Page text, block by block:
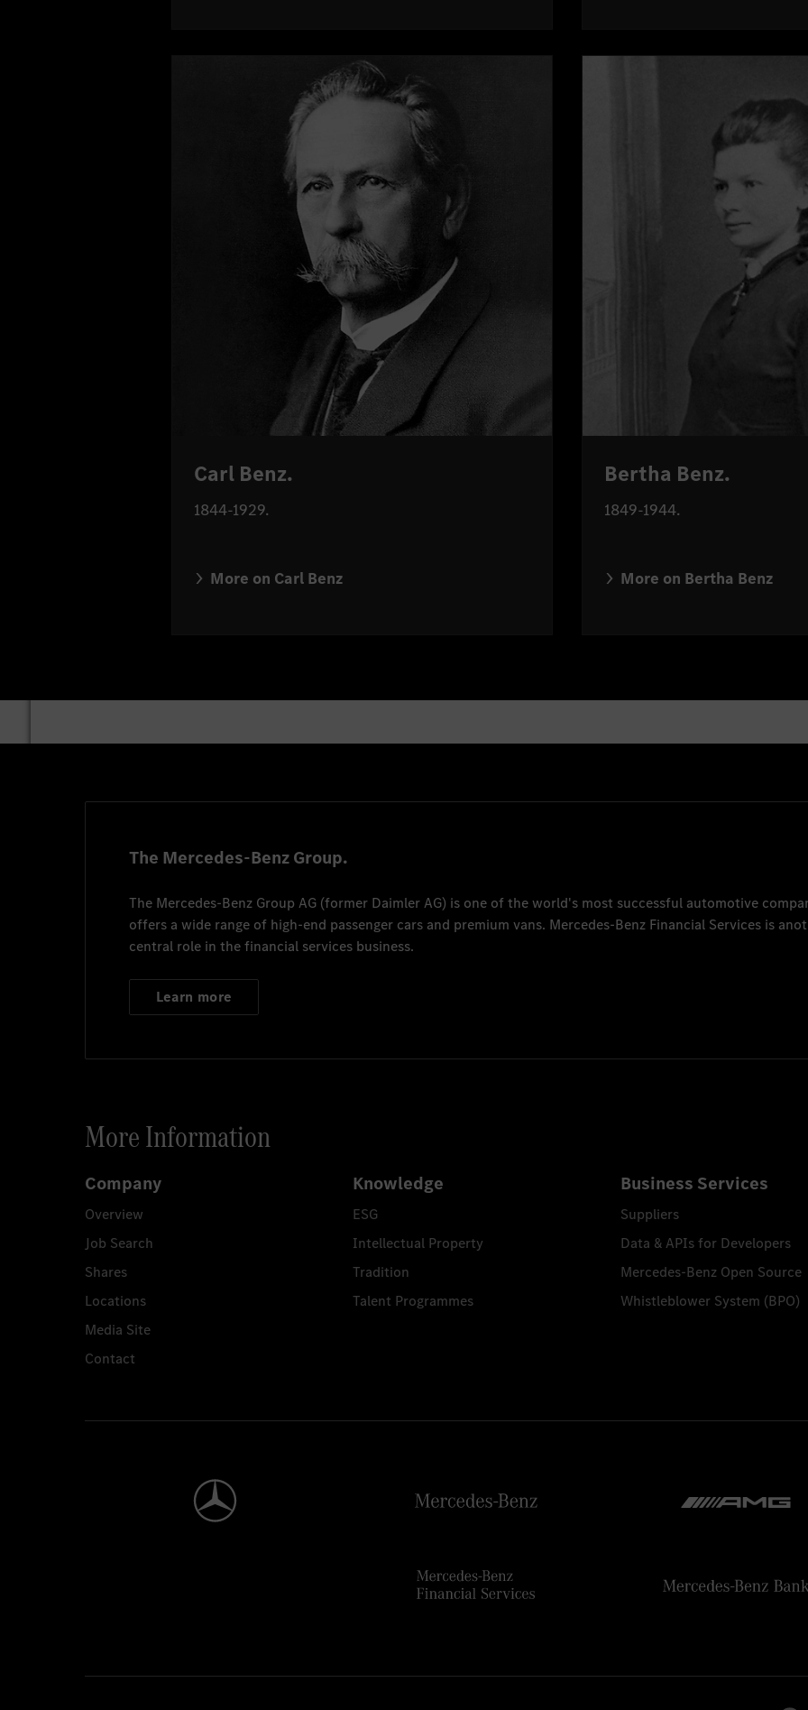
Carl Benz.
1844-1929.
More on Carl Benz
Bertha Benz.
1849-1944.
More on Bertha Benz
The Mercedes-Benz Group.
The Mercedes-Benz Group AG (former Daimler AG) is one of the world's most successful automotive
offers a wide range of high-end passenger cars and premium vans. Mercedes-Benz Financial Services is
central role in the financial services business.
Learn more
More Information
Company
Overview
Job Search
Shares
Locations
Media Site
Contact
Knowledge
ESG
Intellectual Property
Tradition
Talent Programmes
Business Services
Suppliers
Data & APIs for Developers
Mercedes-Benz Open Source
Whistleblower System (BPO)